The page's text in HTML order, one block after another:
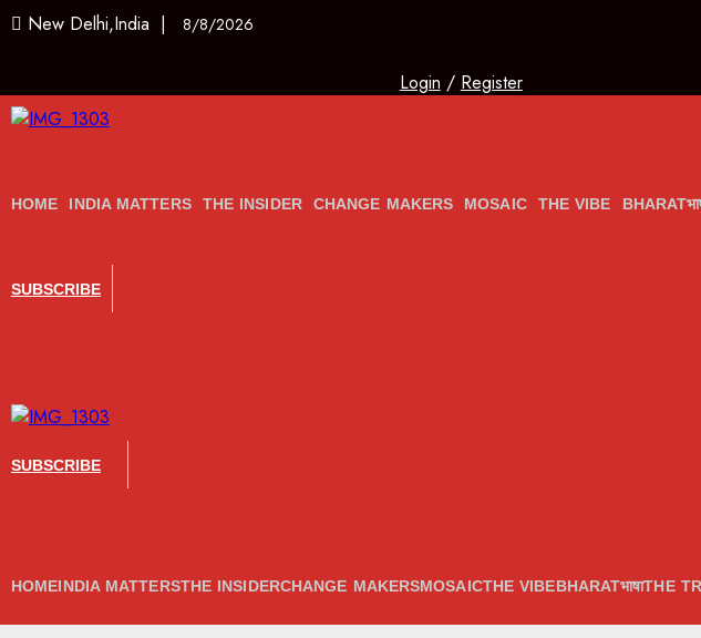
New Delhi,India | 8/8/2026
Login / Register
HOME INDIA MATTERS THE INSIDER CHANGE MAKERS MOSAIC THE VIBE
SUBSCRIBE
SUBSCRIBE
HOMEINDIA MATTERSTHE INSIDERCHANGE MAKERSMOSAICTHE VIBEBHARATभाषाTHE